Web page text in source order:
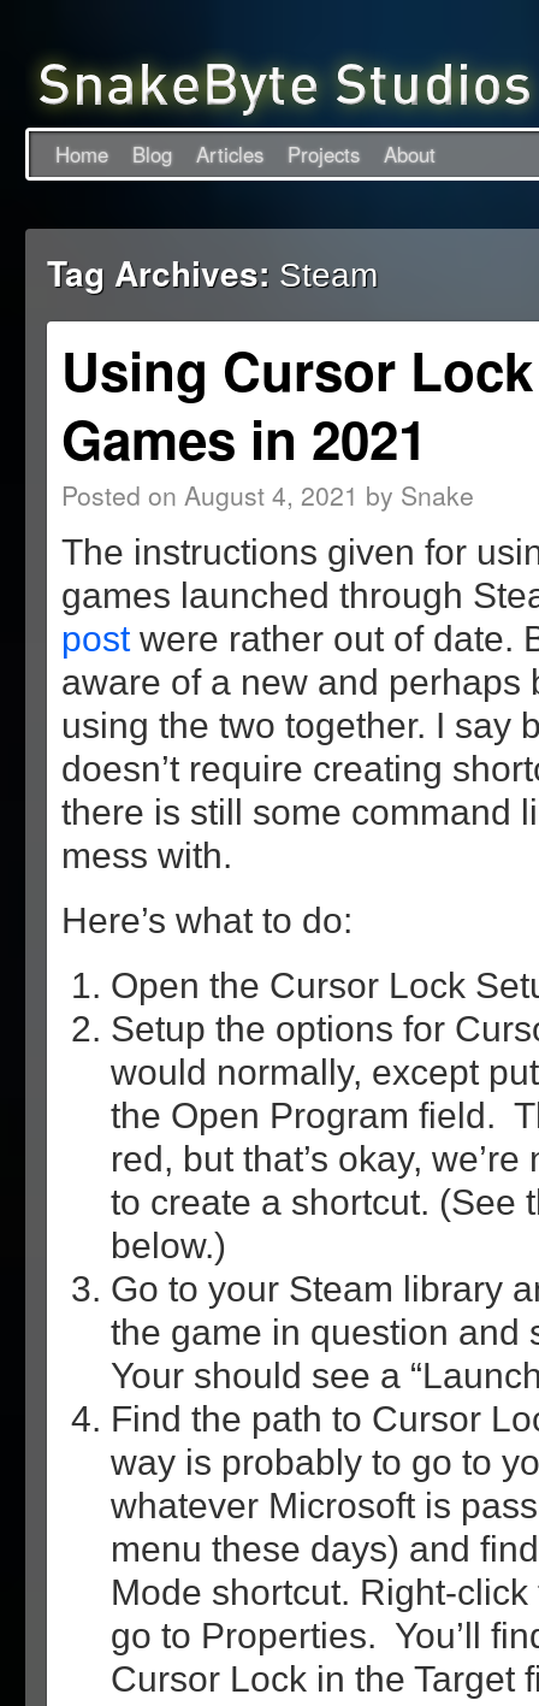
Home Blog Articles Projects About
Tag Archives: Steam
Using Cursor
Games in 2021
Posted on August 4, 2021 by Snake
The instructions given for
games launched through
postwere rather out of date.
aware of a new and perhaps
using the two together. I say
doesn’t require creating
there is still some command
mess with.
Here’s what to do:
Open the Cursor Lock
Setup the options for
would normally, except
the Open Program field.
red, but that’s okay,
to create a shortcut. (See
below.)
Go to your Steam library
the game in question and
Your should see a
Find the path to Cursor
way is probably to go to
whatever Microsoft is
menu these days) and
Mode shortcut. Right-
go to Properties. You’ll
Cursor Lock in the Target